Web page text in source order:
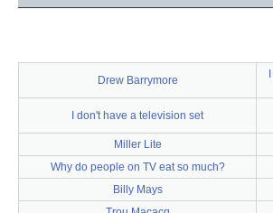
Drew Barrymore
I don't have a television set
Miller Lite
Why do people on TV eat so much?
Billy Mays